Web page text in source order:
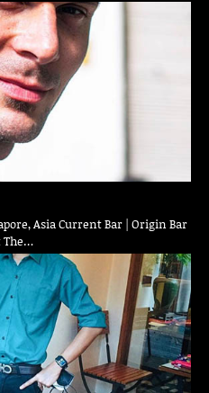
Asia Current Bar | Origin Bar
The…